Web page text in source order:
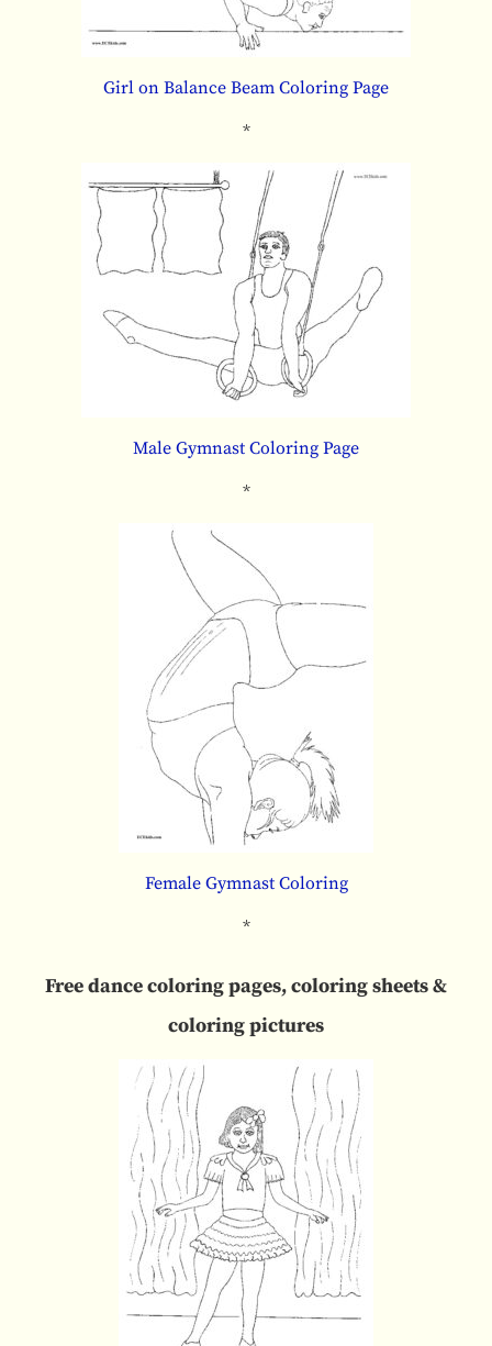
Girl on Balance Beam Coloring Page
*
Male Gymnast Coloring Page
*
Female Gymnast Coloring
*
Free dance coloring pages, coloring sheets &
coloring pictures